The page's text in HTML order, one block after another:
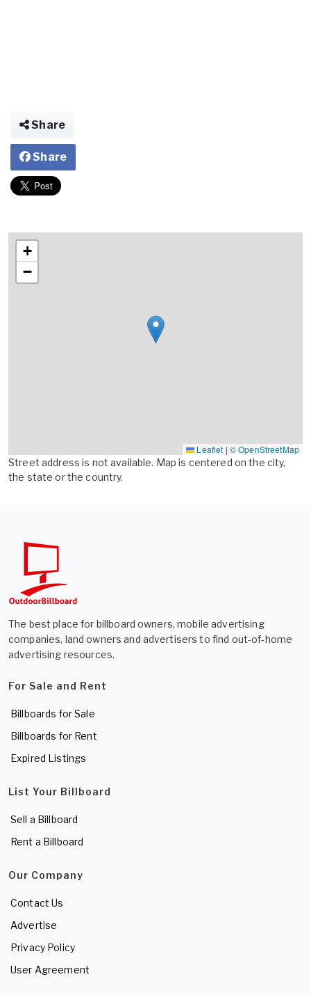
Share
Share
+
−
Leaflet | © OpenStreetMap
Street address is not available. Map is centered on the city,
the state or the country.
The best place for billboard owners, mobile advertising
companies, land owners and advertisers to find out-of-home
advertising resources.
For Sale and Rent
Billboards for Sale
Billboards for Rent
Expired Listings
List Your Billboard
Sell a Billboard
Rent a Billboard
Our Company
Contact Us
Advertise
Privacy Policy
User Agreement